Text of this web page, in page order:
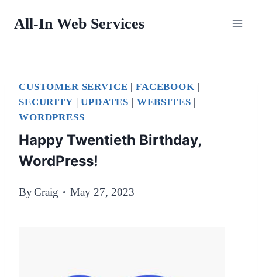
All-In Web Services
CUSTOMER SERVICE | FACEBOOK |
SECURITY |UPDATES | WEBSITES |
WORDPRESS
Happy Twentieth Birthday,
WordPress!
ByCraig May 27, 2023